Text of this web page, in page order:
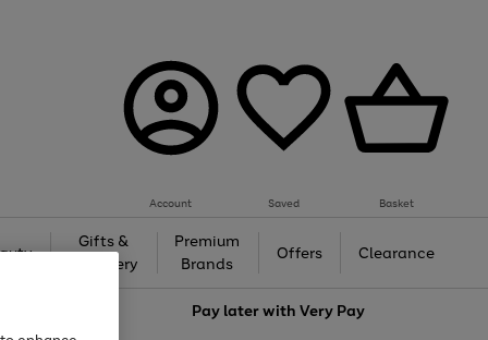
Account Saved Basket
Gifts &
Jewellery
Premium
Brands
Offers Clearance
Pay later withVery Pay